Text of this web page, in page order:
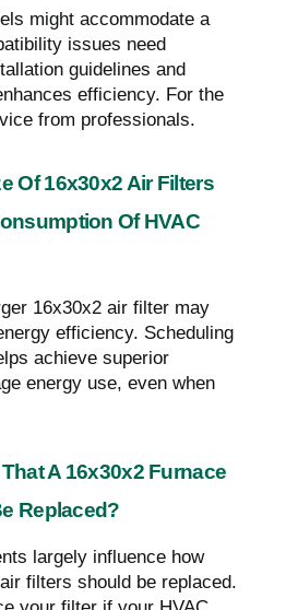
might accommodate a
issues need
guidelines and
efficiency. For the
from professionals.
Of 16x30x2 Air Filters
Of HVAC
16x30x2 air filter may
efficiency. Scheduling
achieve superior
energy use, even when
A 16x30x2 Furnace
Replaced?
largely influence how
filters should be replaced.